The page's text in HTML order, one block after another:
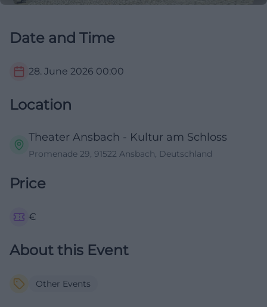
Date and Time
28. June 2026 00:00
Location
Theater Ansbach - Kultur am Schloss
Promenade 29, 91522 Ansbach, Deutschland
Price
€
About this Event
Other Events